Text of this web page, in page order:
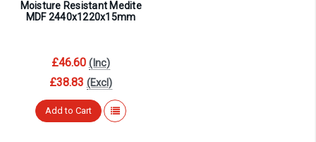
Moisture Resistant Medite
MDF 2440x1220x15mm
£46.60 (Inc)
£38.83 (Excl)
Add to Cart